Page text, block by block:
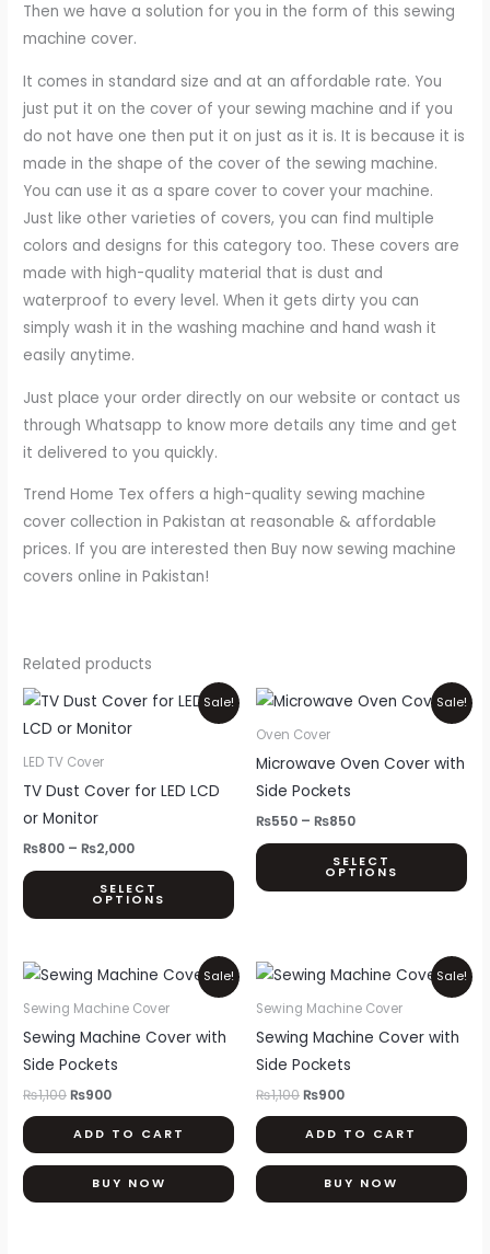
Then we have a solution for you in the form of this sewing
machine cover.
It comes in standard size and at an affordable rate. You
just put it on the cover of your sewing machine and if you
do not have one then put it on just as it is. It is because it is
made in the shape of the cover of the sewing machine.
You can use it as a spare cover to cover your machine.
Just like other varieties of covers, you can find multiple
colors and designs for this category too. These covers are
made with high-quality material that is dust and
waterproof to every level. When it gets dirty you can
simply wash it in the washing machine and hand wash it
easily anytime.
Just place your order directly on our website or contact us
through Whatsapp to know more details any time and get
it delivered to you quickly.
Trend Home Tex offers a high-quality sewing machine
cover collection in Pakistan at reasonable & affordable
prices. If you are interested then Buy now sewing machine
covers online in Pakistan!
Related products
Sale!
LED TV Cover
TV Dust Cover for LED LCD
or Monitor
₨800 – ₨2,000
Price
SELECT
OPTIONS
This
product
has
multiple
may
on
the
product
page
Sale!
Oven Cover
Microwave Oven Cover with
Side Pockets
₨550 – ₨850
Price
₨850
SELECT
OPTIONS
on
Sale!
Sewing Machine Cover
Sewing Machine Cover with
Side Pockets
₨1,100
Original
price
was:
₨900
Current
price
is:
ADD TO CART
BUY NOW
Sale!
Sewing Machine Cover
Sewing Machine Cover with
Side Pockets
₨1,100
Original
price
was:
₨900
Current
price
is:
ADD TO CART
BUY NOW